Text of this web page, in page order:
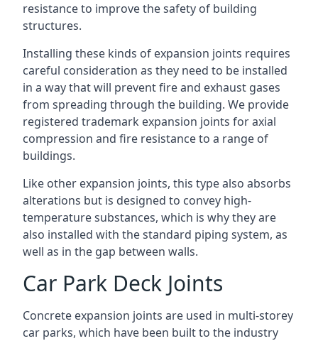
resistance to improve the safety of building
structures.
Installing these kinds of expansion joints requires
careful consideration as they need to be installed
in a way that will prevent fire and exhaust gases
from spreading through the building. We provide
registered trademark expansion joints for axial
compression and fire resistance to a range of
buildings.
Like other expansion joints, this type also absorbs
alterations but is designed to convey high-
temperature substances, which is why they are
also installed with the standard piping system, as
well as in the gap between walls.
Car Park Deck Joints
Concrete expansion joints are used in multi-storey
car parks, which have been built to the industry